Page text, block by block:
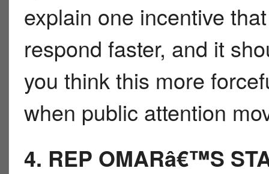
explain one incentive
respond faster, and it
you think this more
when public attention
4. REP OMARâ€™S